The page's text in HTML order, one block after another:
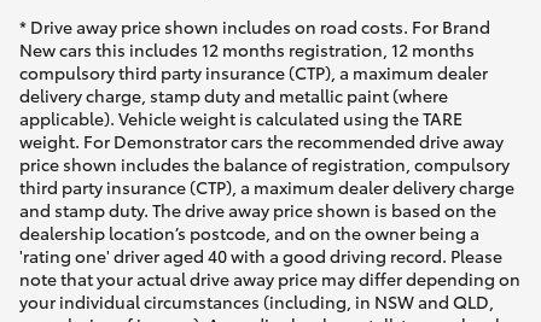
* Drive away price shown includes on road costs. For Brand
New cars this includes 12 months registration, 12 months
compulsory third party insurance (CTP), a maximum dealer
delivery charge, stamp duty and metallic paint (where
applicable). Vehicle weight is calculated using the TARE
weight. For Demonstrator cars the recommended drive away
price shown includes the balance of registration, compulsory
third party insurance (CTP), a maximum dealer delivery charge
and stamp duty. The drive away price shown is based on the
dealership location’s postcode, and on the owner being a
'rating one' driver aged 40 with a good driving record. Please
note that your actual drive away price may differ depending on
your individual circumstances (including, in NSW and QLD,